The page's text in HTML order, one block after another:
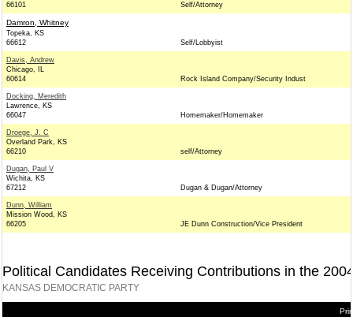
66101
Self/Attorney
Damron, Whitney
Topeka, KS
66612
Self/Lobbyist
Davis, Andrew
Chicago, IL
60614
Rock Island Company/Security Indust
Docking, Meredith
Lawrence, KS
66047
Homemaker/Homemaker
Droege, J. C
Overland Park, KS
66210
self/Attorney
Dugan, Paul V
Wichita, KS
67212
Dugan & Dugan/Attorney
Dunn, William
Mission Wood, KS
66205
JE Dunn Construction/Vice President
Political Candidates Receiving Contributions in the
KANSAS DEMOCRATIC PARTY